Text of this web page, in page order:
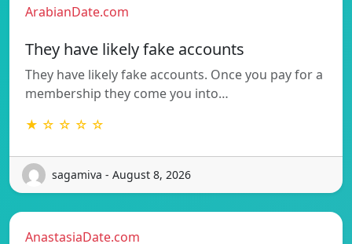
ArabianDate.com
They have likely fake accounts
They have likely fake accounts. Once you pay for a
membership they come you into…
★ ☆ ☆ ☆ ☆
sagamiva - August 8, 2026
AnastasiaDate.com